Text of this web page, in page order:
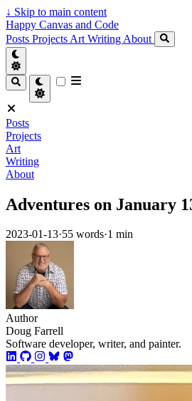
↓ Skip to main content
Happy Canvas and Code
Posts Projects Art Writing About
Posts
Projects
Art
Writing
About
Adventures on January
2023-01-13·55 words·1 min
Author
Doug Farrell
Software developer, writer, and painter.